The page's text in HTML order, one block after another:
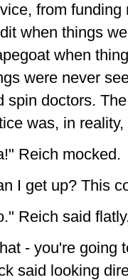
from
when things
when
were never
spin doctors.
was, in
Reich mocked.
I get up? This
Reich said
- you're going
said looking